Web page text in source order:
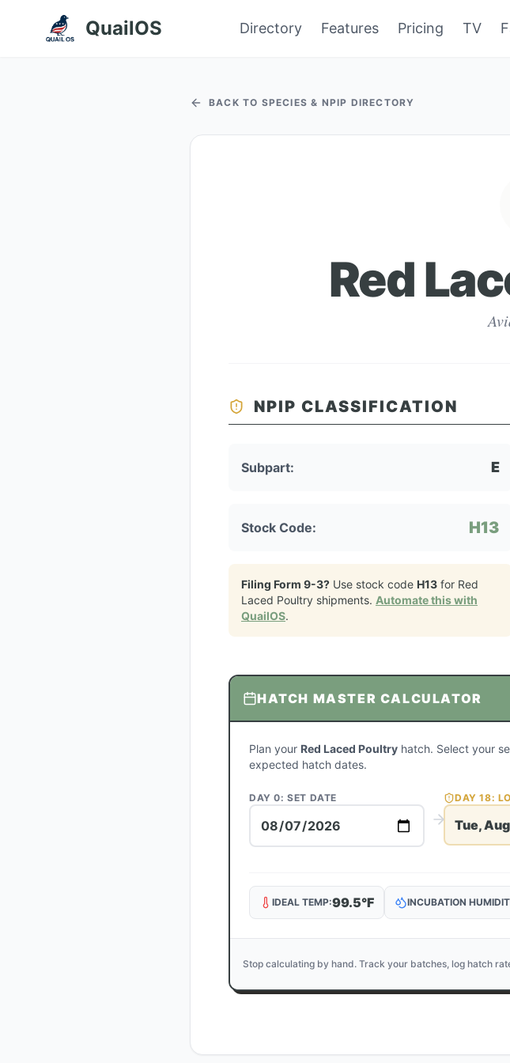
QuailOS Directory Features Pricing TV
BACK TO SPECIES & NPIP DIRECTORY
Red
NPIP CLASSIFICATION
Subpart: E
Stock Code: H13
Filing Form 9-3? Use stock code H13 for Red
Laced Poultry shipments. Automate this with
QuailOS.
HATCH MASTER CALCULATOR
Plan your Red Laced Poultry hatch. Select your
expected hatch dates.
DAY 0: SET DATE DAY18:
Tue,
IDEAL TEMP:99.5°F INCUBATION
Stop calculating by hand. Track your batches, log hatch